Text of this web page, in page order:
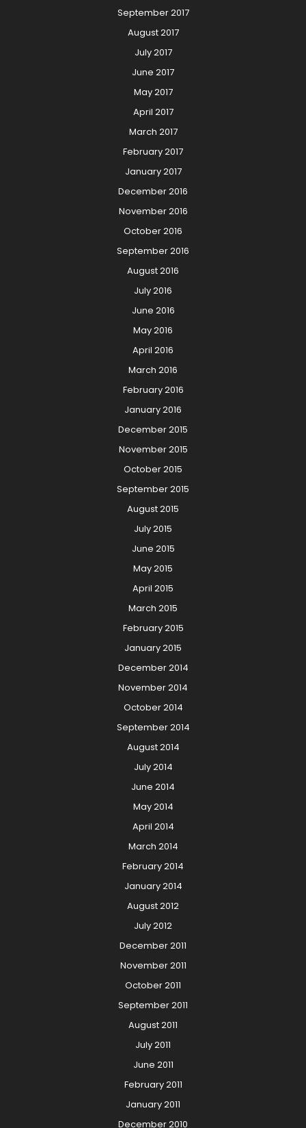
September 2017
August 2017
July 2017
June 2017
May 2017
April 2017
March 2017
February 2017
January 2017
December 2016
November 2016
October 2016
September 2016
August 2016
July 2016
June 2016
May 2016
April 2016
March 2016
February 2016
January 2016
December 2015
November 2015
October 2015
September 2015
August 2015
July 2015
June 2015
May 2015
April 2015
March 2015
February 2015
January 2015
December 2014
November 2014
October 2014
September 2014
August 2014
July 2014
June 2014
May 2014
April 2014
March 2014
February 2014
January 2014
August 2012
July 2012
December 2011
November 2011
October 2011
September 2011
August 2011
July 2011
June 2011
February 2011
January 2011
December 2010